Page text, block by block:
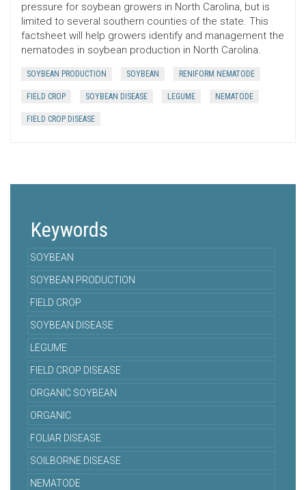
pressure for soybean growers in North Carolina, but is
limited to several southern counties of the state. This
factsheet will help growers identify and management the
nematodes in soybean production in North Carolina.
SOYBEAN PRODUCTION SOYBEAN RENIFORM NEMATODE
FIELD CROP SOYBEAN DISEASE LEGUME NEMATODE
FIELD CROP DISEASE
Keywords
SOYBEAN
SOYBEAN PRODUCTION
FIELD CROP
SOYBEAN DISEASE
LEGUME
FIELD CROP DISEASE
ORGANIC SOYBEAN
ORGANIC
FOLIAR DISEASE
SOILBORNE DISEASE
NEMATODE